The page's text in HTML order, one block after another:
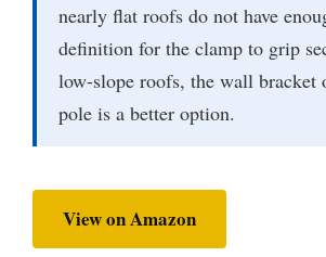
nearly flat roofs do not have
definition for the clamp to grip
low-slope roofs, the wall bracket
pole is a better option.
View on Amazon